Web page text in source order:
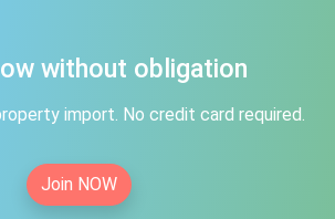
without obligation
import. No credit card required.
Join NOW